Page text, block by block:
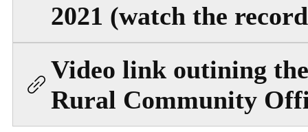
2021 (watch the
Video link outining
Rural Community